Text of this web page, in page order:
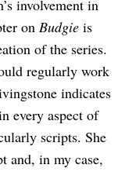
involvement in
on Budgie is
of the series.
regularly work
indicates
every aspect of
scripts. She
and, in my case,